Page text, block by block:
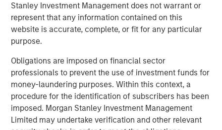
Stanley Investment Management does not warrant or
represent that any information contained on this
website is accurate, complete, or fit for any particular
purpose.
Obligations are imposed on financial sector
professionals to prevent the use of investment funds for
money-laundering purposes. Within this context, a
procedure for the identification of subscribers has been
imposed. Morgan Stanley Investment Management
Limited may undertake verification and other relevant
excess returns over a period. Breadth tends to be related
to the dispersion of asset returns.
Two essential themes for investors come out of a
discussion of skill and opportunity sets. First, it is crucial
to think about your source of edge and to align your
organization’s process to serve that end. Second, a big
part of winning is finding a game that allows you to show
your skill.
Investors can express skill in three ways: market timing,
security selection and position sizing. It’s not how often